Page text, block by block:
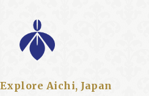
Explore Aichi, Japan